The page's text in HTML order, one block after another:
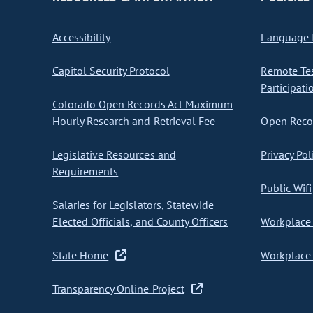
Accessibility
Capitol Security Protocol
Colorado Open Records Act Maximum
Hourly Research and Retrieval Fee
Legislative Resources and
Requirements
Salaries for Legislators, Statewide
Elected Officials, and County Officers
State Home
Transparency Online Project
Language
Remote
Open
Privacy
Public Wifi